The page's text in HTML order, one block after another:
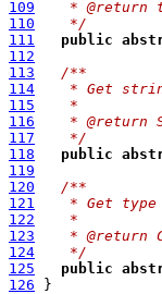
109
* @return
110
   */
111
public
112
113
/**
114
* Get
115
   *
116
* @return
117
   */
118
public
119
120
/**
121
* Get type
122
   *
123
* @return
124
   */
125
public
126